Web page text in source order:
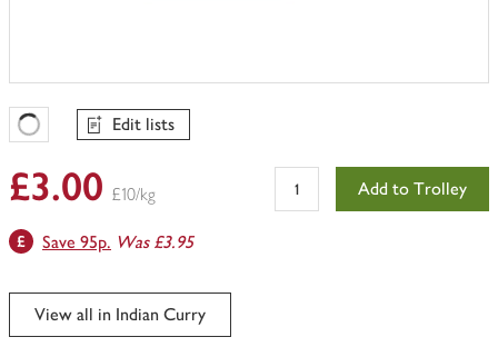
Favourites Loading
Edit lists
£3.00 £10/kg Add to Trolley
Save 95p. Was £3.95
View all in Indian Curry